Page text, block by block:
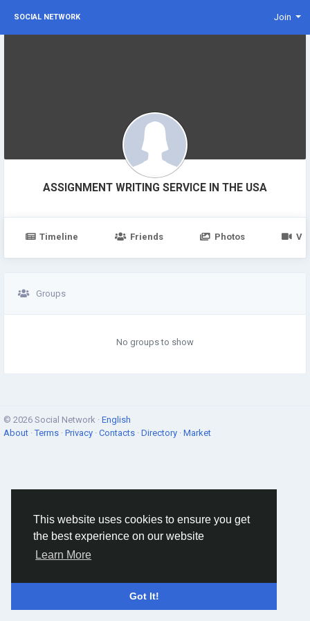
This website uses cookies to ensure you get
the best experience on our website
Learn More
Got It!
SOCIAL NETWORK Join
ASSIGNMENT WRITING SERVICE IN THE USA
Timeline Friends Photos
Groups
No groups to show
© 2026 Social Network · English
About ·Terms · Privacy · Contacts · Directory · Market